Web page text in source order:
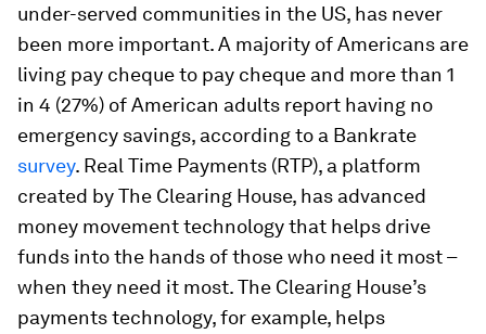
under-served communities in the US, has never
been more important. A majority of Americans are
living pay cheque to pay cheque and more than 1
in 4 (27%) of American adults report having no
emergency savings, according to a Bankrate
survey. Real Time Payments (RTP), a platform
created by The Clearing House, has advanced
money movement technology that helps drive
funds into the hands of those who need it most –
when they need it most. The Clearing House’s
payments technology, for example, helps